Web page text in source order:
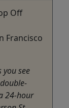
Off
Francisco
see
24-hour